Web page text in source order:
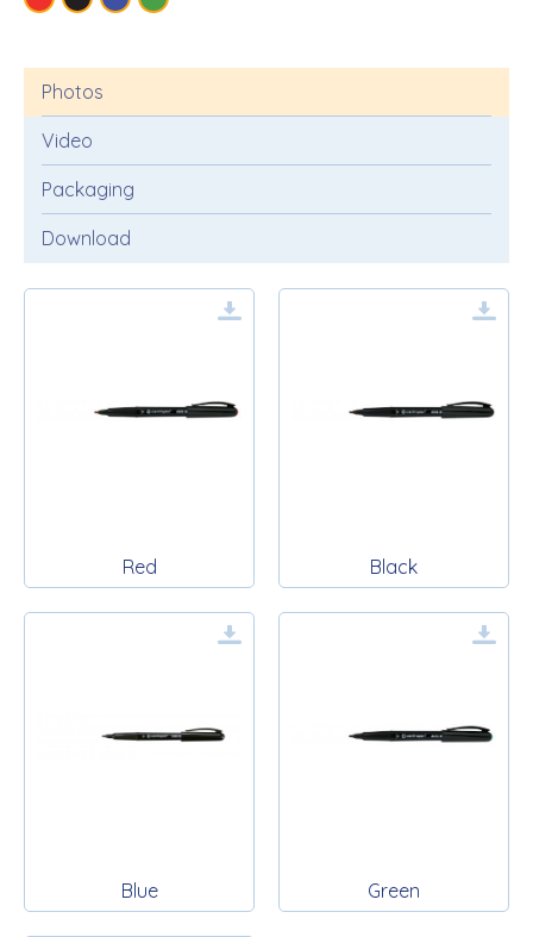
Photos
Video
Packaging
Download
Red Black
Blue Green